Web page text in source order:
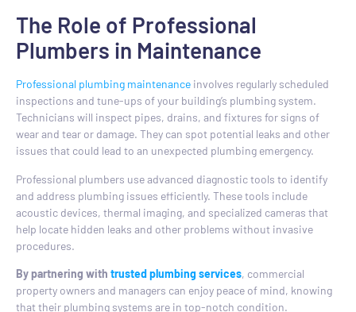
The Role of Professional
Plumbers in Maintenance
Professional plumbing maintenance involves regularly scheduled
inspections and tune-ups of your building’s plumbing system.
Technicians will inspect pipes, drains, and fixtures for signs of
wear and tear or damage. They can spot potential leaks and other
issues that could lead to an unexpected plumbing emergency.
Professional plumbers use advanced diagnostic tools to identify
and address plumbing issues efficiently. These tools include
acoustic devices, thermal imaging, and specialized cameras that
help locate hidden leaks and other problems without invasive
procedures.
By partnering with trusted plumbing services, commercial
property owners and managers can enjoy peace of mind, knowing
that their plumbing systems are in top-notch condition.